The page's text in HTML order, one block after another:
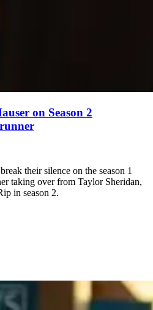
on Season 2
their silence on the season 1
taking over from Taylor Sheridan,
in season 2.